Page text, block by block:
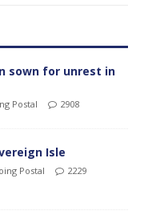
sown for unrest in
Postal
2908
Isle
Postal
2229